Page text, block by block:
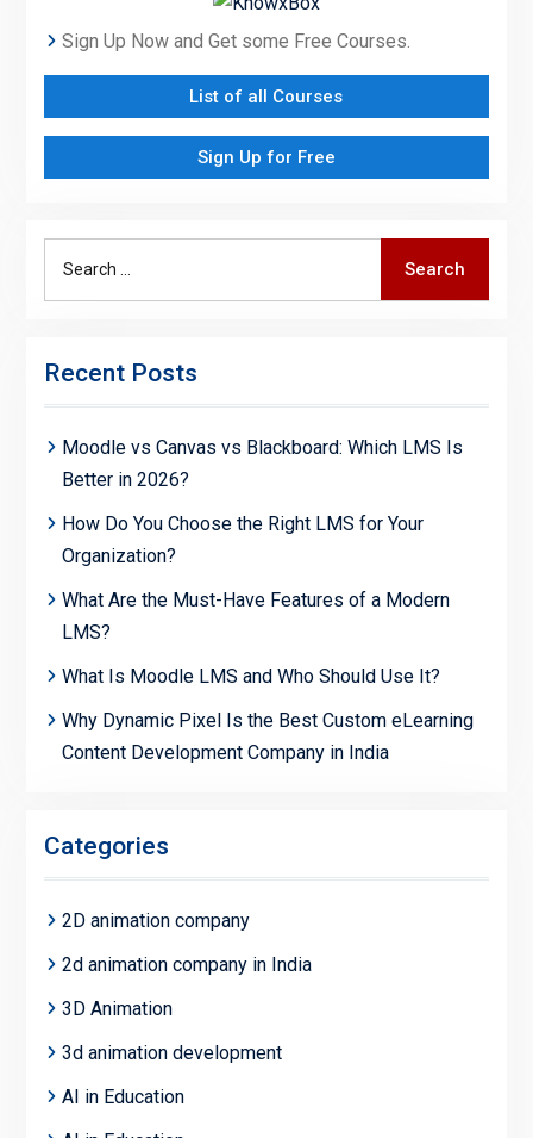
Sign Up Now and Get some Free Courses.
List of all Courses
Sign Up for Free
Search
Recent Posts
Moodle vs Canvas vs Blackboard: Which LMS Is
Better in 2026?
How Do You Choose the Right LMS for Your
Organization?
What Are the Must-Have Features of a Modern
LMS?
What Is Moodle LMS and Who Should Use It?
Why Dynamic Pixel Is the Best Custom eLearning
Content Development Company in India
Categories
2D animation company
2d animation company in India
3D Animation
3d animation development
AI in Education